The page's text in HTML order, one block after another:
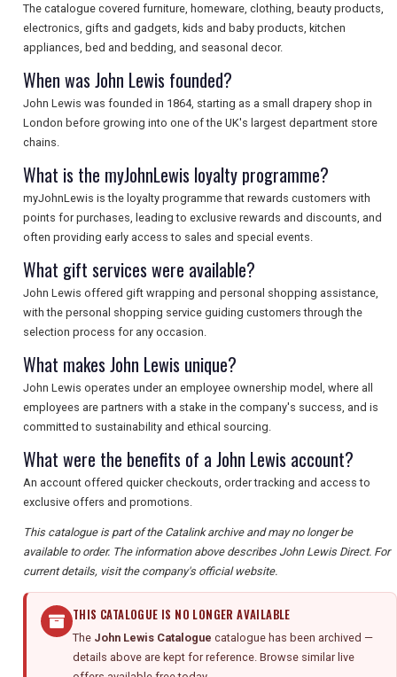
The catalogue covered furniture, homeware, clothing, beauty products,
electronics, gifts and gadgets, kids and baby products, kitchen
appliances, bed and bedding, and seasonal decor.
When was John Lewis founded?
John Lewis was founded in 1864, starting as a small drapery shop in
London before growing into one of the UK's largest department store
chains.
What is the myJohnLewis loyalty programme?
myJohnLewis is the loyalty programme that rewards customers with
points for purchases, leading to exclusive rewards and discounts, and
often providing early access to sales and special events.
What gift services were available?
John Lewis offered gift wrapping and personal shopping assistance,
with the personal shopping service guiding customers through the
selection process for any occasion.
What makes John Lewis unique?
John Lewis operates under an employee ownership model, where all
employees are partners with a stake in the company's success, and is
committed to sustainability and ethical sourcing.
What were the benefits of a John Lewis account?
An account offered quicker checkouts, order tracking and access to
exclusive offers and promotions.
This catalogue is part of the Catalink archive and may no longer be
available to order. The information above describes John Lewis Direct. For
current details, visit the company's official website.
THIS CATALOGUE IS NO LONGER AVAILABLE
The John Lewis Catalogue catalogue has been archived —
details above are kept for reference. Browse similar live